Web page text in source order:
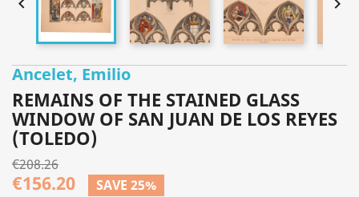
 
Ancelet, Emilio
REMAINS OF THE STAINED GLASS
WINDOW OF SAN JUAN DE LOS REYES
(TOLEDO)
€208.26
€156.20 SAVE 25%